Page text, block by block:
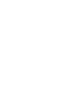
In